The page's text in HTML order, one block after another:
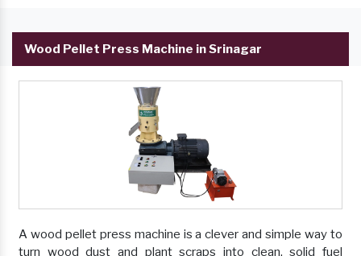
Wood Pellet Press Machine in Srinagar
A wood pellet press machine is a clever and simple way to
turn wood dust and plant scraps into clean, solid fuel